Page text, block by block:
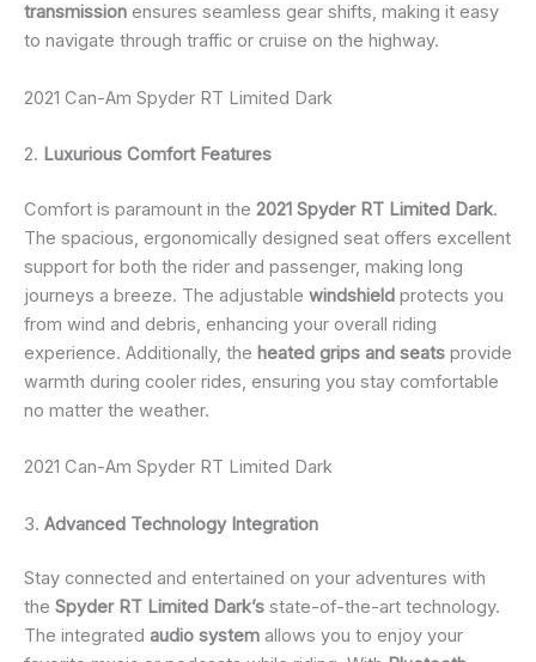
transmission ensures seamless gear shifts, making it easy
to navigate through traffic or cruise on the highway.
2021 Can-Am Spyder RT Limited Dark
2. Luxurious Comfort Features
Comfort is paramount in the 2021 Spyder RT Limited Dark.
The spacious, ergonomically designed seat offers excellent
support for both the rider and passenger, making long
journeys a breeze. The adjustable windshield protects you
from wind and debris, enhancing your overall riding
experience. Additionally, the heated grips and seats provide
warmth during cooler rides, ensuring you stay comfortable
no matter the weather.
2021 Can-Am Spyder RT Limited Dark
3. Advanced Technology Integration
Stay connected and entertained on your adventures with
the Spyder RT Limited Dark’s state-of-the-art technology.
The integrated audio system allows you to enjoy your